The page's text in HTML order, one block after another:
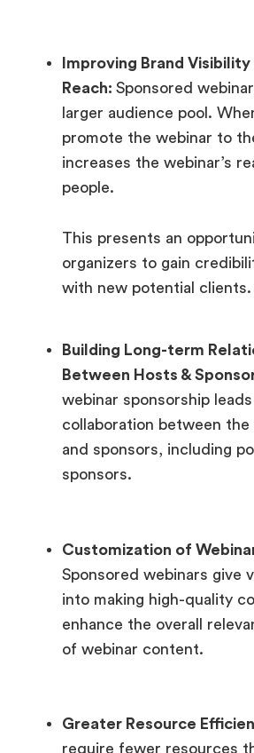
Improving Brand
Reach: Sponsored
larger audience pool.
promote the webinar to
increases the webinar’s
people.
This presents an
organizers to gain
with new potential clients.
Building Long-term
Between Hosts &
webinar sponsorship
collaboration between the
and sponsors, including
sponsors.
Customization of
Sponsored webinars give
into making high-quality
enhance the overall
of webinar content.
Greater Resource
require fewer resources